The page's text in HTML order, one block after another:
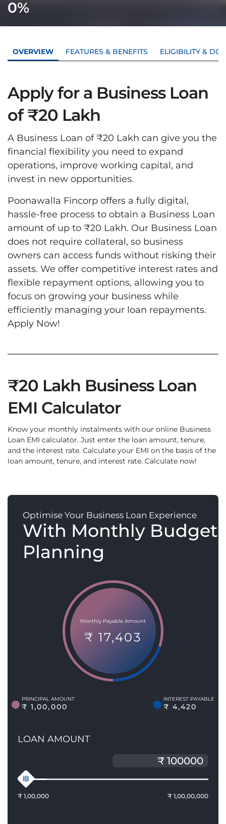
0%
OVERVIEW FEATURES & BENEFITS ELIGIBILITY &
Apply for a Business Loan
of ₹20 Lakh
A Business Loan of ₹20 Lakh can give you the
financial flexibility you need to expand
operations, improve working capital, and
invest in new opportunities.
Poonawalla Fincorp offers a fully digital,
hassle-free process to obtain a Business Loan
amount of up to ₹20 Lakh. Our Business Loan
does not require collateral, so business
owners can access funds without risking their
assets. We offer competitive interest rates and
flexible repayment options, allowing you to
focus on growing your business while
efficiently managing your loan repayments.
Apply Now!
₹20 Lakh Business Loan
EMI Calculator
Know your monthly instalments with our online Business
Loan EMI calculator. Just enter the loan amount, tenure,
and the interest rate. Calculate your EMI on the basis of the
loan amount, tenure, and interest rate. Calculate now!
Optimise Your Business Loan Experience
With Monthly Budget
Planning
Monthly Payable Amount
₹ 17,403
PRINCIPAL AMOUNT
₹ 1,00,000
INTEREST PAYABLE
₹ 4,420
LOAN AMOUNT
₹ 1,00,000 ₹ 1,00,00,000